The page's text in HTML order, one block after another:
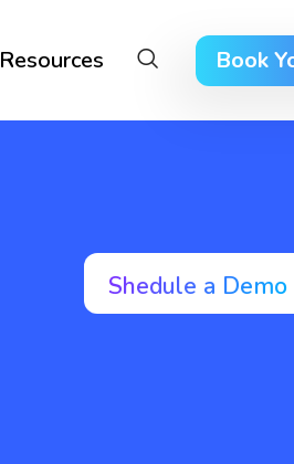
Resources Book
Shedule a Demo